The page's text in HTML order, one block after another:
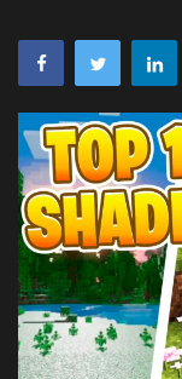
SHADERS
ABOUT
SEEDS
Texture Packs
PRIVACY POLICY